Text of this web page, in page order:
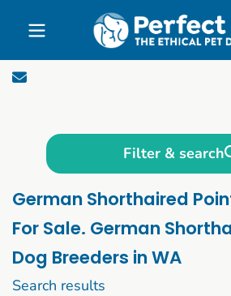
Skip to main content
Filter & search
German Shorthaired
For Sale. German
Dog Breeders in WA
Search results